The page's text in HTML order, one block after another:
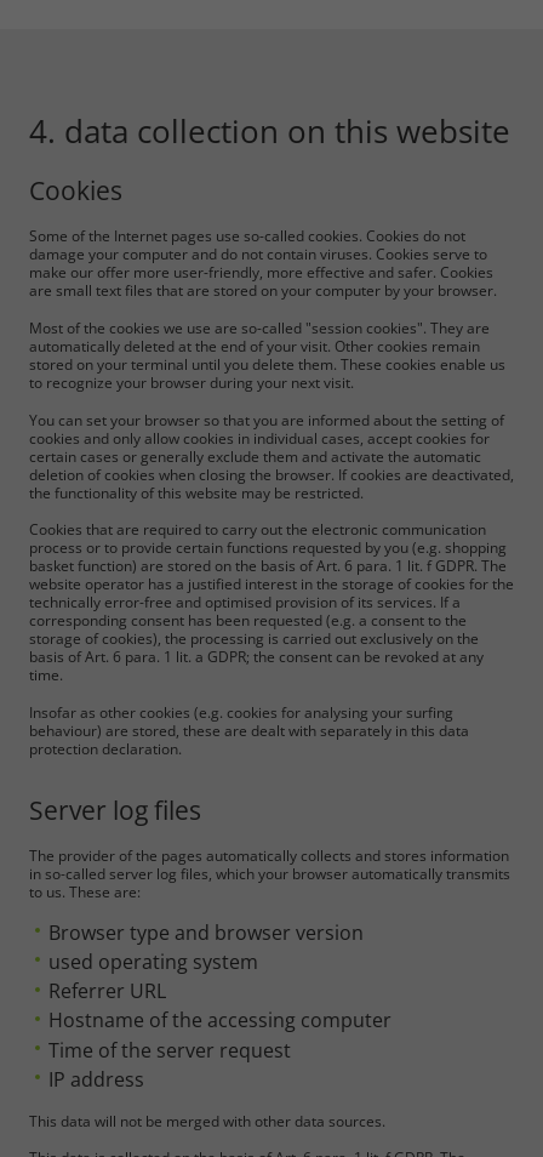
4. data collection on this website
Cookies
Some of the Internet pages use so-called cookies. Cookies do not
damage your computer and do not contain viruses. Cookies serve to
make our offer more user-friendly, more effective and safer. Cookies
are small text files that are stored on your computer by your browser.
Most of the cookies we use are so-called "session cookies". They are
automatically deleted at the end of your visit. Other cookies remain
stored on your terminal until you delete them. These cookies enable us
to recognize your browser during your next visit.
You can set your browser so that you are informed about the setting of
cookies and only allow cookies in individual cases, accept cookies for
certain cases or generally exclude them and activate the automatic
deletion of cookies when closing the browser. If cookies are deactivated,
the functionality of this website may be restricted.
Cookies that are required to carry out the electronic communication
process or to provide certain functions requested by you (e.g. shopping
basket function) are stored on the basis of Art. 6 para. 1 lit. f GDPR. The
website operator has a justified interest in the storage of cookies for the
technically error-free and optimised provision of its services. If a
corresponding consent has been requested (e.g. a consent to the
storage of cookies), the processing is carried out exclusively on the
basis of Art. 6 para. 1 lit. a GDPR; the consent can be revoked at any
time.
Insofar as other cookies (e.g. cookies for analysing your surfing
behaviour) are stored, these are dealt with separately in this data
protection declaration.
Server log files
The provider of the pages automatically collects and stores information
in so-called server log files, which your browser automatically transmits
to us. These are:
Browser type and browser version
used operating system
Referrer URL
Hostname of the accessing computer
Time of the server request
IP address
This data will not be merged with other data sources.